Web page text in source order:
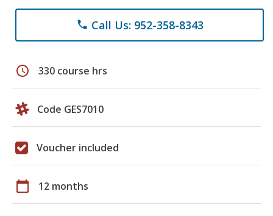
phone Call Us: 952-358-8343
schedule 330 course hrs
Code GES7010
Voucher included
calendar_today 12 months